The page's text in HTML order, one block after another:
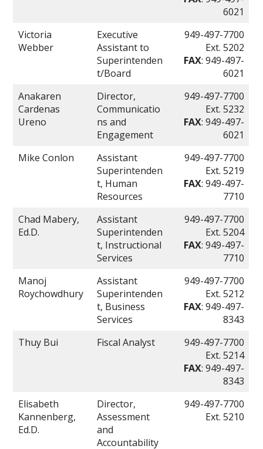
6021
Victoria
Webber
Executive
Assistant to
Superintenden
t/Board
949-497-7700
Ext. 5202
FAX: 949-497-
6021
Anakaren
Cardenas
Ureno
Director,
Communicatio
ns and
Engagement
949-497-7700
Ext. 5232
FAX: 949-497-
6021
Mike Conlon
Assistant
Superintenden
t, Human
Resources
949-497-7700
Ext. 5219
FAX: 949-497-
7710
Chad Mabery,
Ed.D.
Assistant
Superintenden
t, Instructional
Services
949-497-7700
Ext. 5204
FAX: 949-497-
7710
Manoj
Roychowdhury
Assistant
Superintenden
t, Business
Services
949-497-7700
Ext. 5212
FAX: 949-497-
8343
Thuy Bui
Fiscal Analyst
949-497-7700
Ext. 5214
FAX: 949-497-
8343
Elisabeth
Kannenberg,
Ed.D.
Director,
Assessment
and
Accountability
949-497-7700
Ext. 5210